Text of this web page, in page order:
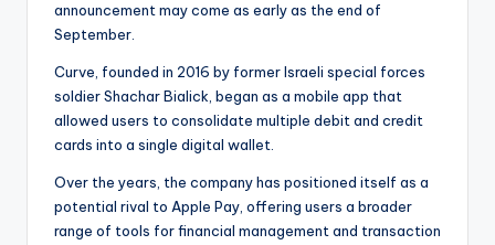
announcement may come as early as the end of
September.
Curve, founded in 2016 by former Israeli special forces
soldier Shachar Bialick, began as a mobile app that
allowed users to consolidate multiple debit and credit
cards into a single digital wallet.
Over the years, the company has positioned itself as a
potential rival to Apple Pay, offering users a broader
range of tools for financial management and transaction